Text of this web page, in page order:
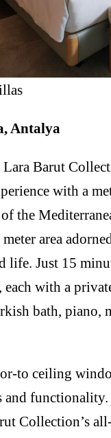
Antalya
Barut
with a
the
area
life. Just 15
each with a
bath, piano,
to ceiling
and
Collection’s